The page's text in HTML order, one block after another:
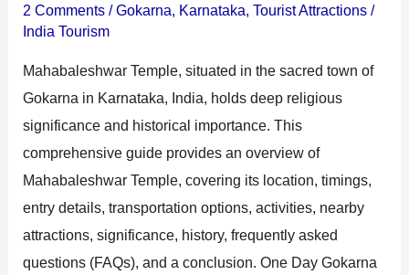
2 Comments /Gokarna, Karnataka,Tourist Attractions /
India Tourism
Mahabaleshwar Temple, situated in the sacred town of
Gokarna in Karnataka, India, holds deep religious
significance and historical importance. This
comprehensive guide provides an overview of
Mahabaleshwar Temple, covering its location, timings,
entry details, transportation options, activities, nearby
attractions, significance, history, frequently asked
questions (FAQs), and a conclusion. One Day Gokarna